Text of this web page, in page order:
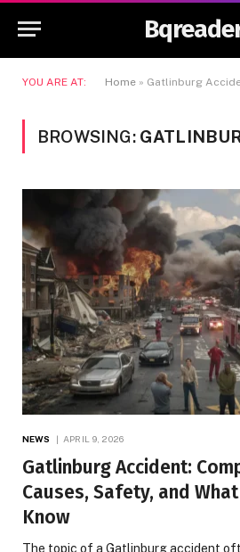
YOU ARE AT: Home » Gatlinburg
BROWSING:
NEWS APRIL 9, 2026
Gatlinburg Accident:
Causes, Safety, and
Know
The topic of a Gatlinburg accident